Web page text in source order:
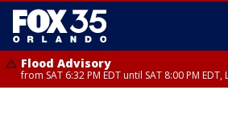
Flood Advisory
from SAT 6:32 PM EDT until SAT 8:00 PM EDT,